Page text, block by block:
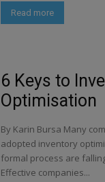
Read more
6 Keys to
Optimisation
By Karin Bursa Many
adopted inventory
formal process are
Effective companies...